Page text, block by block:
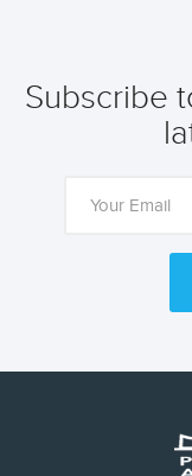
Subscribe